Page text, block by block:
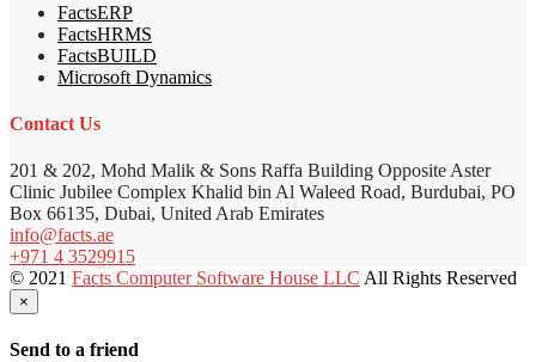
FactsERP
FactsHRMS
FactsBUILD
Microsoft Dynamics
Contact Us
201 & 202, Mohd Malik & Sons Raffa Building Opposite Aster
Clinic Jubilee Complex Khalid bin Al Waleed Road, Burdubai, PO
Box 66135, Dubai, United Arab Emirates
info@facts.ae
+971 4 3529915
© 2021 Facts Computer Software House LLC All Rights Reserved
×
Send to a friend